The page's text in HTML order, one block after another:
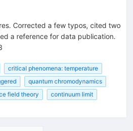
Corrected a few typos, cited two
a reference for data publication.
critical phenomena: temperature
quantum chromodynamics
field theory
continuum limit